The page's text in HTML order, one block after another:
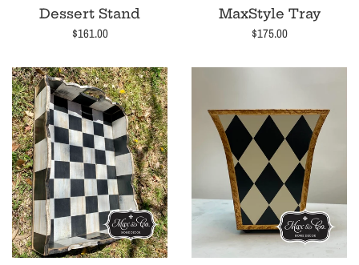
Dessert Stand
Regular
$161.00
MaxStyle Tray
Regular
$175.00